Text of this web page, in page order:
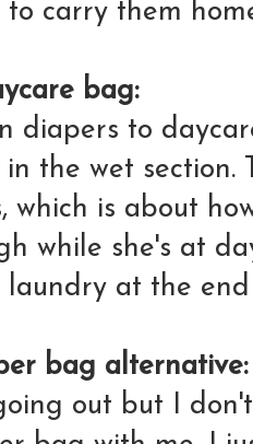
to carry them
bag:
diapers to
in the wet section.
which is about
while she's at
laundry at the
bag
out but I